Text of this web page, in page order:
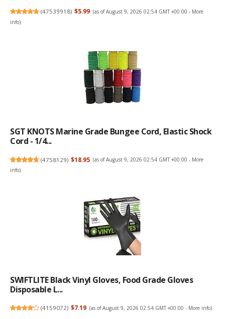
(47539918) $5.99 (as of August 9, 2026 02:54 GMT +00:00 - More
info)
SGT KNOTS Marine Grade Bungee Cord, Elastic Shock
Cord - 1/4...
(4758129) $18.95 (as of August 9, 2026 02:54 GMT +00:00 - More
info)
SWIFTLITE Black Vinyl Gloves, Food Grade Gloves
Disposable L...
(4159072) $7.19 (as of August 9, 2026 02:54 GMT +00:00 - More info)